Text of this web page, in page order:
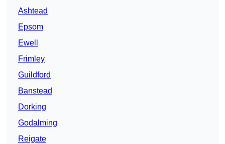
Ashtead
Epsom
Ewell
Frimley
Guildford
Banstead
Dorking
Godalming
Reigate